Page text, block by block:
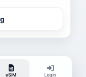
eSIM Login